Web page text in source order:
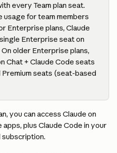
every Team plan seat.
usage for team members
Enterprise plans, Claude
Enterprise seat on
older Enterprise plans,
Chat + Claude Code seats
seats (seat-based
you can access Claude on
plus Claude Code in your